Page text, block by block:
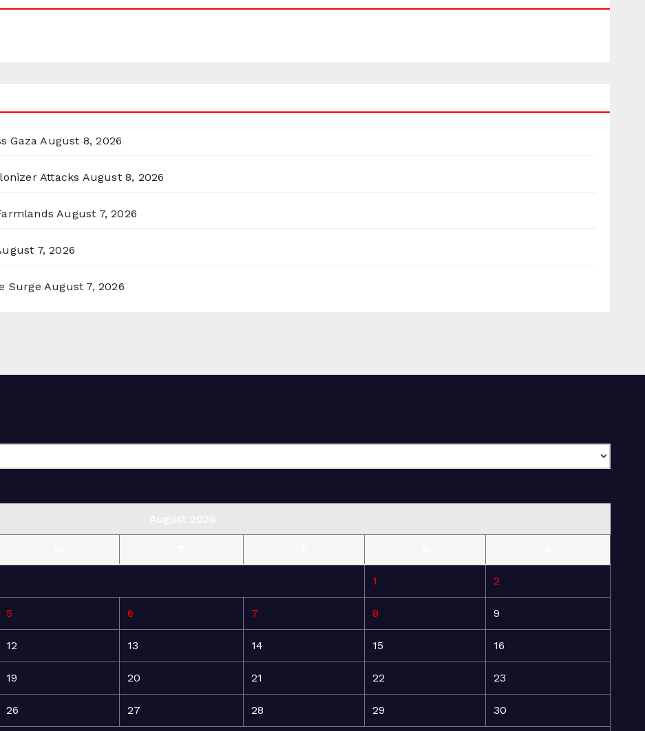
Gaza August 8, 2026
Attacks August 8, 2026
August 7, 2026
7, 2026
Surge August 7, 2026
1 2
5 6 7 8 9
12 13 14 15 16
19 20 21 22 23
26 27 28 29 30